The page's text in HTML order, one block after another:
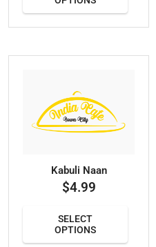
Kabuli Naan
$4.99
SELECT
OPTIONS